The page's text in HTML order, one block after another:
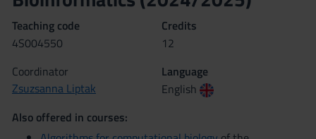
Teaching code
4S004550
Credits
12
Coordinator
Zsuzsanna Liptak
Language
English
Also offered in courses: